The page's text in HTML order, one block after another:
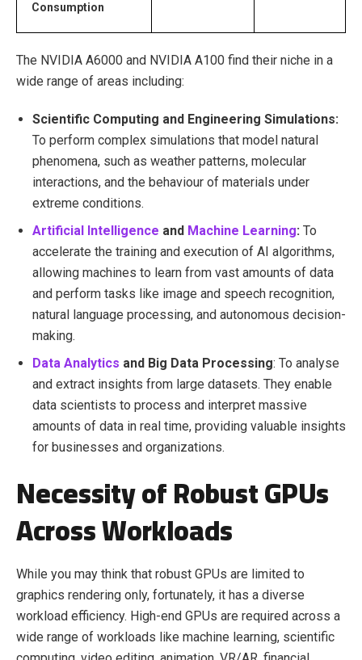
Consumption
The NVIDIA A6000 and NVIDIA A100 find their niche in a
wide range of areas including:
Scientific Computing and Engineering Simulations:
To perform complex simulations that model natural
phenomena, such as weather patterns, molecular
interactions, and the behaviour of materials under
extreme conditions.
Artificial Intelligence and Machine Learning: To
accelerate the training and execution of AI algorithms,
allowing machines to learn from vast amounts of data
and perform tasks like image and speech recognition,
natural language processing, and autonomous decision-
making.
Data Analytics and Big Data Processing: To analyse
and extract insights from large datasets. They enable
data scientists to process and interpret massive
amounts of data in real time, providing valuable insights
for businesses and organizations.
Necessity of Robust GPUs
Across Workloads
While you may think that robust GPUs are limited to
graphics rendering only, fortunately, it has a diverse
workload efficiency. High-end GPUs are required across a
wide range of workloads like machine learning, scientific